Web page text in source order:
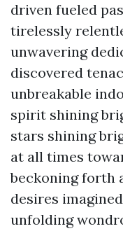
driven fueled
tirelessly
unwavering
discovered
unbreakable
spirit shining
stars shining
at all times
beckoning forth
desires
unfolding